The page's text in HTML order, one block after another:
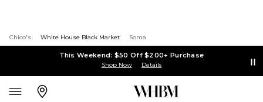
Chico's White House Black Market Soma
This Weekend: $50 Off $200+ Purchase
Shop Now Details